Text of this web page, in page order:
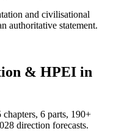
and civilisational
authoritative statement.
& HPEI in
6 parts, 190+
direction forecasts.